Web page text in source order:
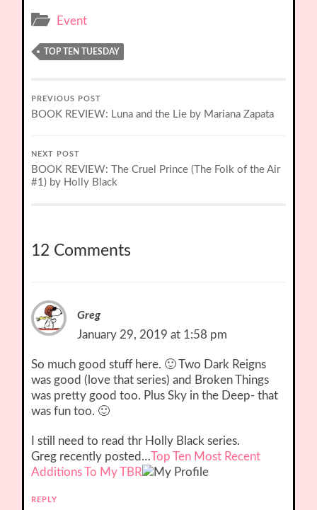
Event
TOP TEN TUESDAY
PREVIOUS POST
BOOK REVIEW: Luna and the Lie by Mariana Zapata
NEXT POST
BOOK REVIEW: The Cruel Prince (The Folk of the Air
#1) by Holly Black
12 Comments
Greg
January 29, 2019 at 1:58 pm
So much good stuff here. 🙂 Two Dark Reigns
was good (love that series) and Broken Things
was pretty good too. Plus Sky in the Deep- that
was fun too. 🙂
I still need to read thr Holly Black series.
Greg recently posted…Top Ten Most Recent
Additions To My TBR
REPLY